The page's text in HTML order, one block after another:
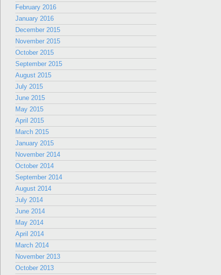
February 2016
January 2016
December 2015
November 2015
October 2015
September 2015
August 2015
July 2015
June 2015
May 2015
April 2015
March 2015
January 2015
November 2014
October 2014
September 2014
August 2014
July 2014
June 2014
May 2014
April 2014
March 2014
November 2013
October 2013